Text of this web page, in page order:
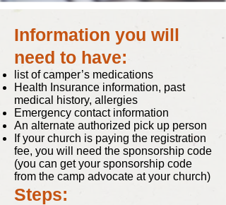
Information you will
need to have:
list of camper’s medications
Health Insurance information, past
medical history, allergies
Emergency contact information
An alternate authorized pick up person
If your church is paying the registration
fee, you will need the sponsorship code
(you can get your sponsorship code
from the camp advocate at your church)
Steps: